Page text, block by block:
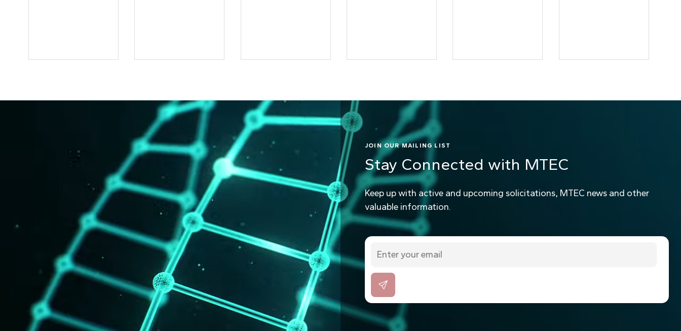
JOIN OUR MAILING LIST
Stay Connected with MTEC
Keep up with active and upcoming solicitations, MTEC news and other
valuable information.